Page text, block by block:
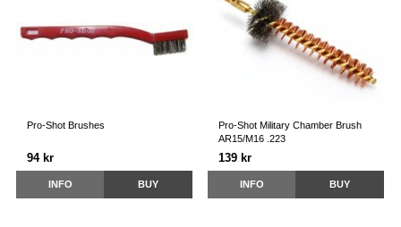
Pro-Shot Brushes
94 kr
INFO BUY
Pro-Shot Military Chamber Brush
AR15/M16 .223
139 kr
INFO BUY